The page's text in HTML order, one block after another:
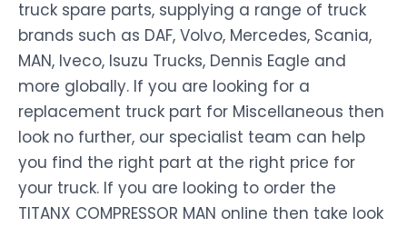
truck spare parts, supplying a range of truck
brands such as DAF, Volvo, Mercedes, Scania,
MAN, Iveco, Isuzu Trucks, Dennis Eagle and
more globally. If you are looking for a
replacement truck part for Miscellaneous then
look no further, our specialist team can help
you find the right part at the right price for
your truck. If you are looking to order the
TITANX COMPRESSOR MAN online then take look